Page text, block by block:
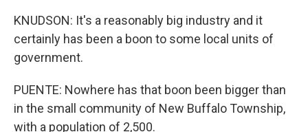
KNUDSON: It's a reasonably big industry and it
certainly has been a boon to some local units of
government.
PUENTE: Nowhere has that boon been bigger than
in the small community of New Buffalo Township,
with a population of 2,500.